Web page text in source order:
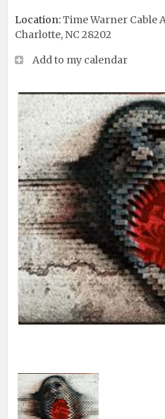
Location:Time Warner Cable
Charlotte, NC 28202
Add to my calendar